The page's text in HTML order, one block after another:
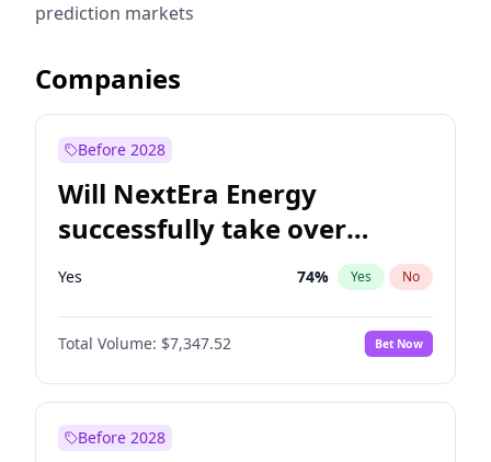
prediction markets
Companies
Before 2028
Will NextEra Energy
successfully take over
Dominion Energy?
Yes 74% Yes No
Total Volume: $7,347.52 Bet Now
Before 2028